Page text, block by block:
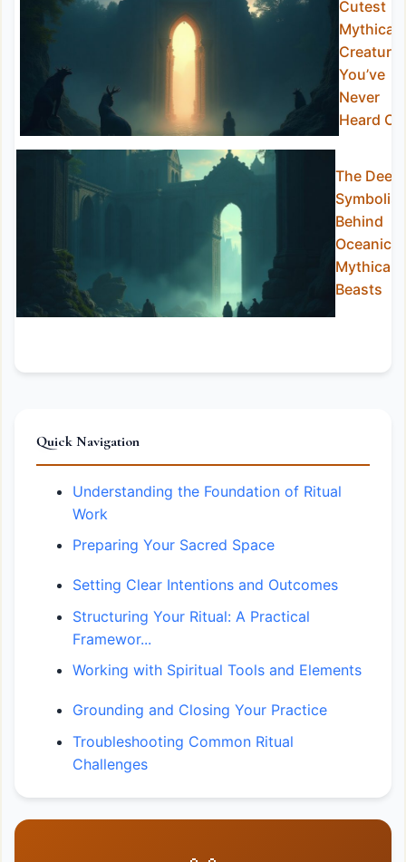
Cutest
Mythical
You’ve
Never
Heard Of
The Deep
Behind
Oceanic
Mythical
Beasts
Quick Navigation
Understanding the Foundation of Ritual
Work
Preparing Your Sacred Space
Setting Clear Intentions and Outcomes
Structuring Your Ritual: A Practical
Framewor...
Working with Spiritual Tools and Elements
Grounding and Closing Your Practice
Troubleshooting Common Ritual
Challenges